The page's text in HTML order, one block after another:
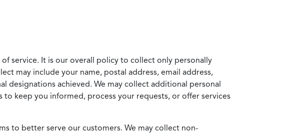
service. It is our overall policy to collect only personally
may include your name, postal address, email address,
designations achieved. We may collect additional personal
keep you informed, process your requests, or offer services
to better serve our customers. We may collect non-